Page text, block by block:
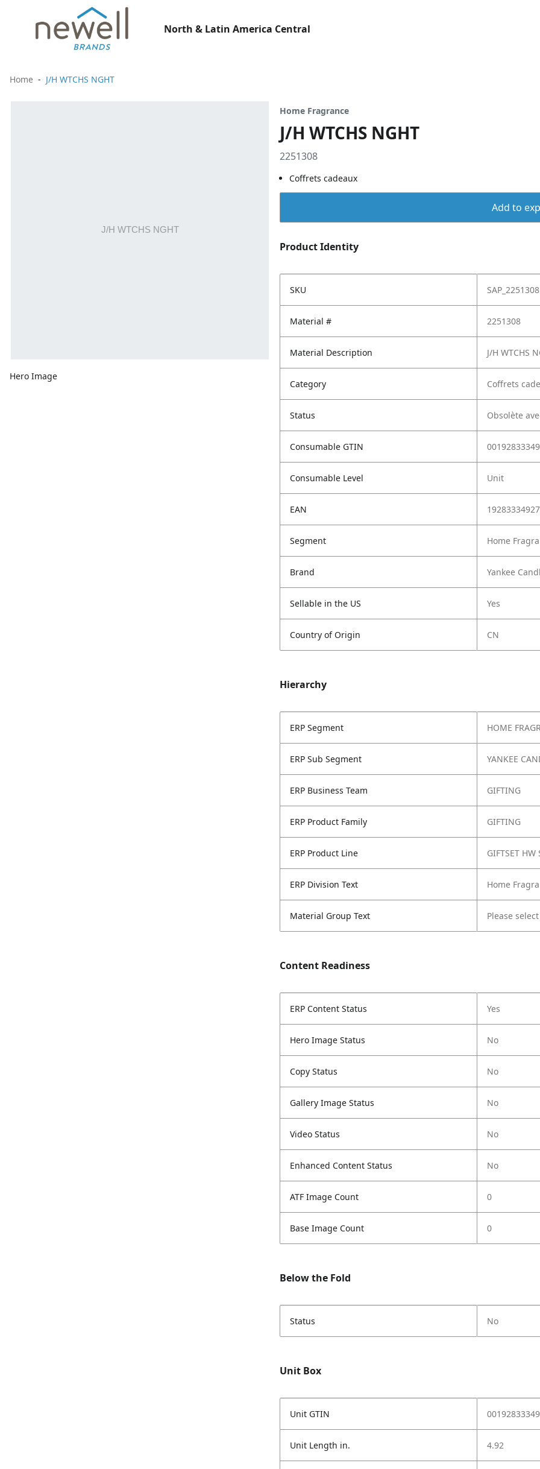
North & Latin America Central
Home J/H WTCHS NGHT
Hero Image
Home Fragrance
J/H WTCHS NGHT
2251308
Coffrets cadeaux
Add to
Product Identity
SKU SAP_2251308
Material # 2251308
Material Description J/H WTCHS
Category Coffrets
Status Obsolète
Consumable GTIN
Consumable Level Unit
EAN
Segment Home
Brand Yankee
Sellable in the US Yes
Country of Origin CN
Hierarchy
ERP Segment HOME
ERP Sub Segment YANKEE
ERP Business Team GIFTING
ERP Product Family GIFTING
ERP Product Line GIFTSET HW
ERP Division Text Home
Material Group Text Please
Content Readiness
ERP Content Status Yes
Hero Image Status No
Copy Status No
Gallery Image Status No
Video Status No
Enhanced Content Status No
ATF Image Count 0
Base Image Count 0
Below the Fold
Status No
Unit Box
Unit GTIN
Unit Length in. 4.92